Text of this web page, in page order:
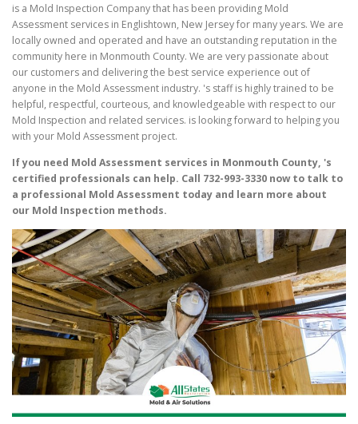
is a Mold Inspection Company that has been providing Mold
Assessment services in Englishtown, New Jersey for many years. We are
locally owned and operated and have an outstanding reputation in the
community here in Monmouth County. We are very passionate about
our customers and delivering the best service experience out of
anyone in the Mold Assessment industry. 's staff is highly trained to be
helpful, respectful, courteous, and knowledgeable with respect to our
Mold Inspection and related services. is looking forward to helping you
with your Mold Assessment project.
If you need Mold Assessment services in Monmouth County, 's
certified professionals can help. Call 732-993-3330 now to talk to
a professional Mold Assessment today and learn more about
our Mold Inspection methods.